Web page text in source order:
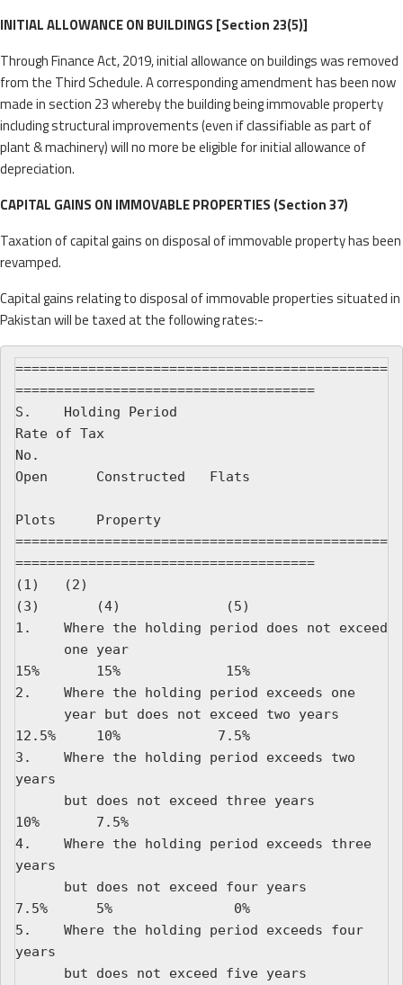
INITIAL ALLOWANCE ON BUILDINGS [Section 23(5)]
Through Finance Act, 2019, initial allowance on buildings was removed
from the Third Schedule. A corresponding amendment has been now
made in section 23 whereby the building being immovable property
including structural improvements (even if classifiable as part of
plant & machinery) will no more be eligible for initial allowance of
depreciation.
CAPITAL GAINS ON IMMOVABLE PROPERTIES (Section 37)
Taxation of capital gains on disposal of immovable property has been
revamped.
Capital gains relating to disposal of immovable properties situated in
Pakistan will be taxed at the following rates:-
==============================================
=====================================
S.    Holding Period
Rate of Tax
No.
Open      Constructed   Flats
Plots     Property
==============================================
=====================================
(1)   (2)
(3)       (4)             (5)
1.    Where the holding period does not exceed
15%       15%             15%
2.    Where the holding period exceeds one
12.5%     10%            7.5%
3.    Where the holding period exceeds two
years
10%       7.5%
4.    Where the holding period exceeds three
years
7.5%      5%               0%
5.    Where the holding period exceeds four
years